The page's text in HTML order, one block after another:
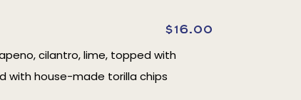
$16.00
cilantro, lime, topped with
with house-made torilla chips